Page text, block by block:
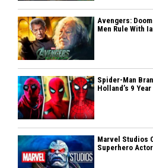
Avengers:
Men Rule With
Spider-Man
Holland’s 9
Marvel Studios
Superhero